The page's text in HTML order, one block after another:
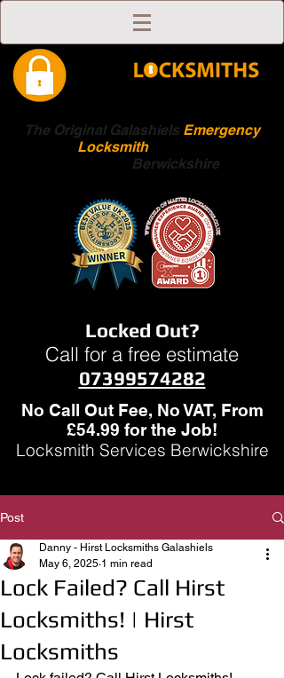
The Original Galashiels Emergency
Locksmith
Berwickshire
Locked Out?
Call for a free estimate
07399574282
No Call Out Fee, No VAT, From
£54.99 for the Job!
Locksmith Services Berwickshire
Post
Lock Failed? Call Hirst
Locksmiths! | Hirst
Locksmiths
Danny - Hirst Locksmiths Galashiels
May 6, 2025 1 min read